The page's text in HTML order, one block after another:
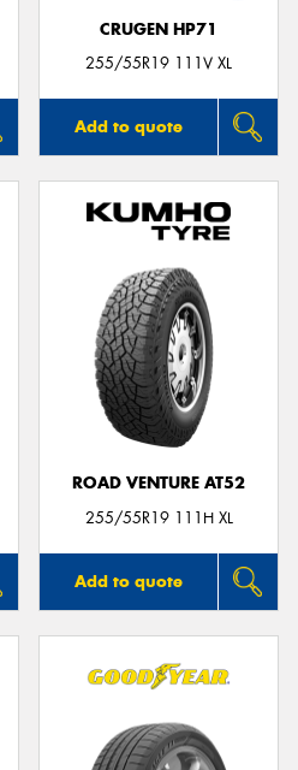
CRUGEN HP71
255/55R19 111V XL
Add to quote
ROAD VENTURE AT52
255/55R19 111H XL
Add to quote